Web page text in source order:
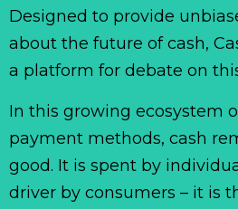
Designed to provide
about the future of cash,
a platform for debate on
In this growing ecosystem
payment methods, cash
good. It is spent by
driver by consumers – it is